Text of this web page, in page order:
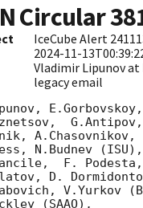
Circular
IceCube Alert
2024-11-
Vladimir Lipunov at
legacy email
A.Chasovnikov,
N.Budnev (ISU),
F. Podesta,
D.
V.Yurkov
(SAAO),